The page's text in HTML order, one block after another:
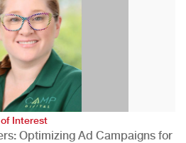
Interest
Optimizing Ad Campaigns for